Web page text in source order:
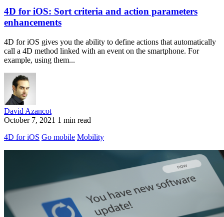
4D for iOS: Sort criteria and action parameters
enhancements
4D for iOS gives you the ability to define actions that automatically
call a 4D method linked with an event on the smartphone. For
example, using them...
David Azancot
October 7, 2021 1 min read
4D for iOS Go mobile Mobility